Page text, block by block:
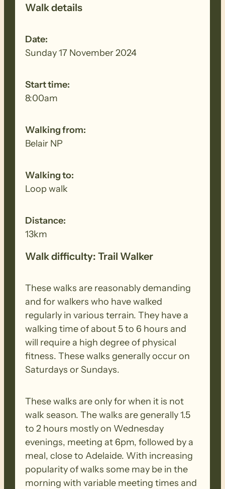
Walk details
Date:
Sunday 17 November 2024
Start time:
8:00am
Walking from:
Belair NP
Walking to:
Loop walk
Distance:
13km
Walk difficulty: Trail Walker
These walks are reasonably demanding
and for walkers who have walked
regularly in various terrain. They have a
walking time of about 5 to 6 hours and
will require a high degree of physical
fitness. These walks generally occur on
Saturdays or Sundays.
These walks are only for when it is not
walk season. The walks are generally 1.5
to 2 hours mostly on Wednesday
evenings, meeting at 6pm, followed by a
meal, close to Adelaide. With increasing
popularity of walks some may be in the
morning with variable meeting times and